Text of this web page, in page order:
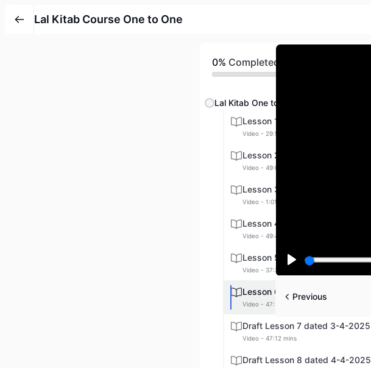
Lal Kitab Course One to One
0% Completed
Lal Kitab One to one
Lesson 1 dated 12-2-2025
Video - 29:57 mins
Lesson 2 dated 3-3-2025
Video - 49:09 mins
Lesson 3 dated 4-3-2025
Video - 1:01:27 mins
Lesson 4 dated 5-3-2025
Video - 49:49 mins
Lesson 5 dated 6-3-2025
Video - 37:31 mins
Lesson 6 dated 2-4-2025
Video - 47:12 mins
Draft Lesson 7 dated 3-4-2025
Video - 47:12 mins
Draft Lesson 8 dated 4-4-2025
Play
Previous